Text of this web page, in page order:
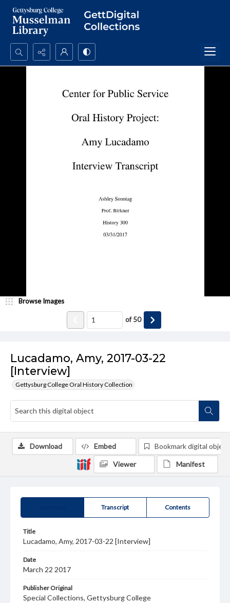
Search...
Lucadamo, Amy, 2017-03-22
[Interview]
Gettysburg College Oral History Collection
Browse Images
of50
Transcript Contents
Title
Lucadamo, Amy, 2017-03-22 [Interview]
Date
March 22 2017
Publisher Original
Special Collections, Gettysburg College
Download Embed Bookmark digital object
Viewer Manifest